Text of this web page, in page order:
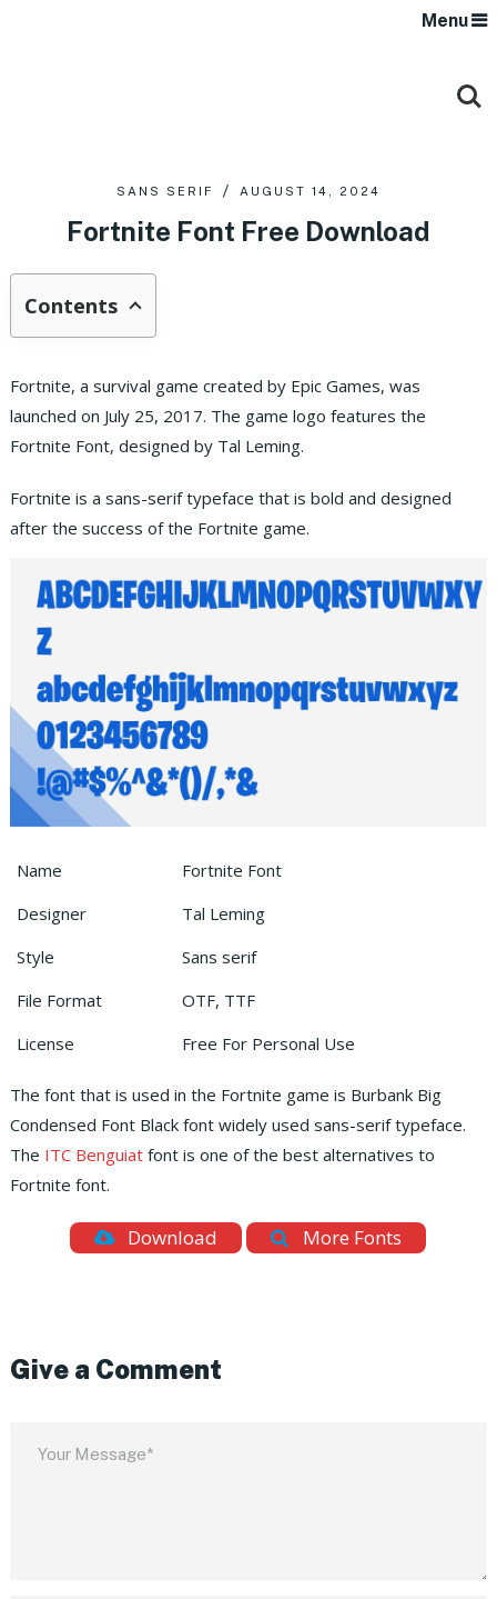
Menu
SANS SERIF AUGUST 14, 2024
Fortnite Font Free Download
Contents
Fortnite, a survival game created by Epic Games, was
launched on July 25, 2017. The game logo features the
Fortnite Font, designed by Tal Leming.
Fortnite is a sans-serif typeface that is bold and designed
after the success of the Fortnite game.
Name
Fortnite Font
Designer
Tal Leming
Style
Sans serif
File Format
OTF, TTF
License
Free For Personal Use
The font that is used in the Fortnite game is Burbank Big
Condensed Font Black font widely used sans-serif typeface.
The ITC Benguiatfont is one of the best alternatives to
Fortnite font.
Download More Fonts
Give a Comment